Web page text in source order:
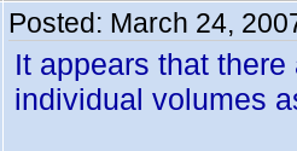
Posted: March 24,
It appears that
individual volumes